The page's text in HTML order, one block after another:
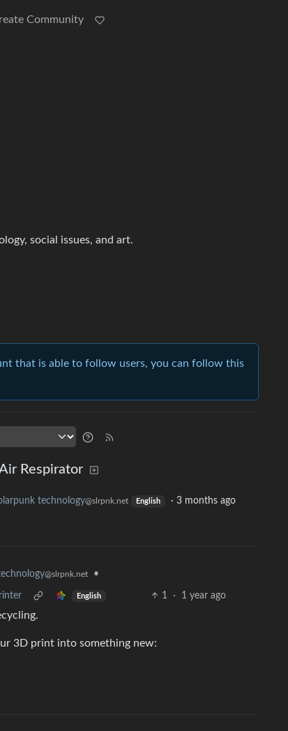
Community
social issues, and art.
that is able to follow users, you can follow this
Respirator
technology@slrpnk.net English · 3 months ago
@slrpnk.net •
English 1 · 1 year ago
3D print into something new: